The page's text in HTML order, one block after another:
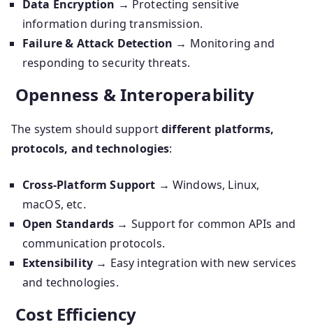
Data Encryption → Protecting sensitive
information during transmission.
Failure & Attack Detection → Monitoring and
responding to security threats.
Openness & Interoperability
The system should supportdifferent platforms,
protocols, and technologies:
Cross-Platform Support → Windows, Linux,
macOS, etc.
Open Standards → Support for common APIs and
communication protocols.
Extensibility → Easy integration with new services
and technologies.
Cost Efficiency